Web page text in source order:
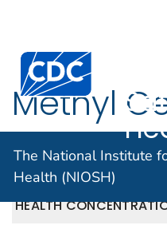
An official website of the
Centers for Disease
The National Institute
Health (NIOSH)
Methyl
acetate
IMMEDIATELY
HEALTH